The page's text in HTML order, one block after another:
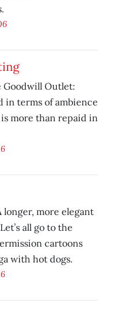
Goodwill Outlet:
in terms of ambience
more than repaid in
longer, more elegant
all go to the
cartoons
with hot dogs.